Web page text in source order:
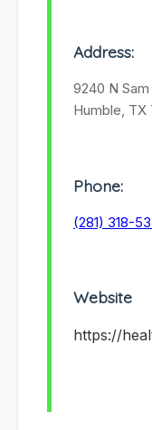
Address:
9240 N
Humble, TX
Phone:
(281) 318-
Website
https://